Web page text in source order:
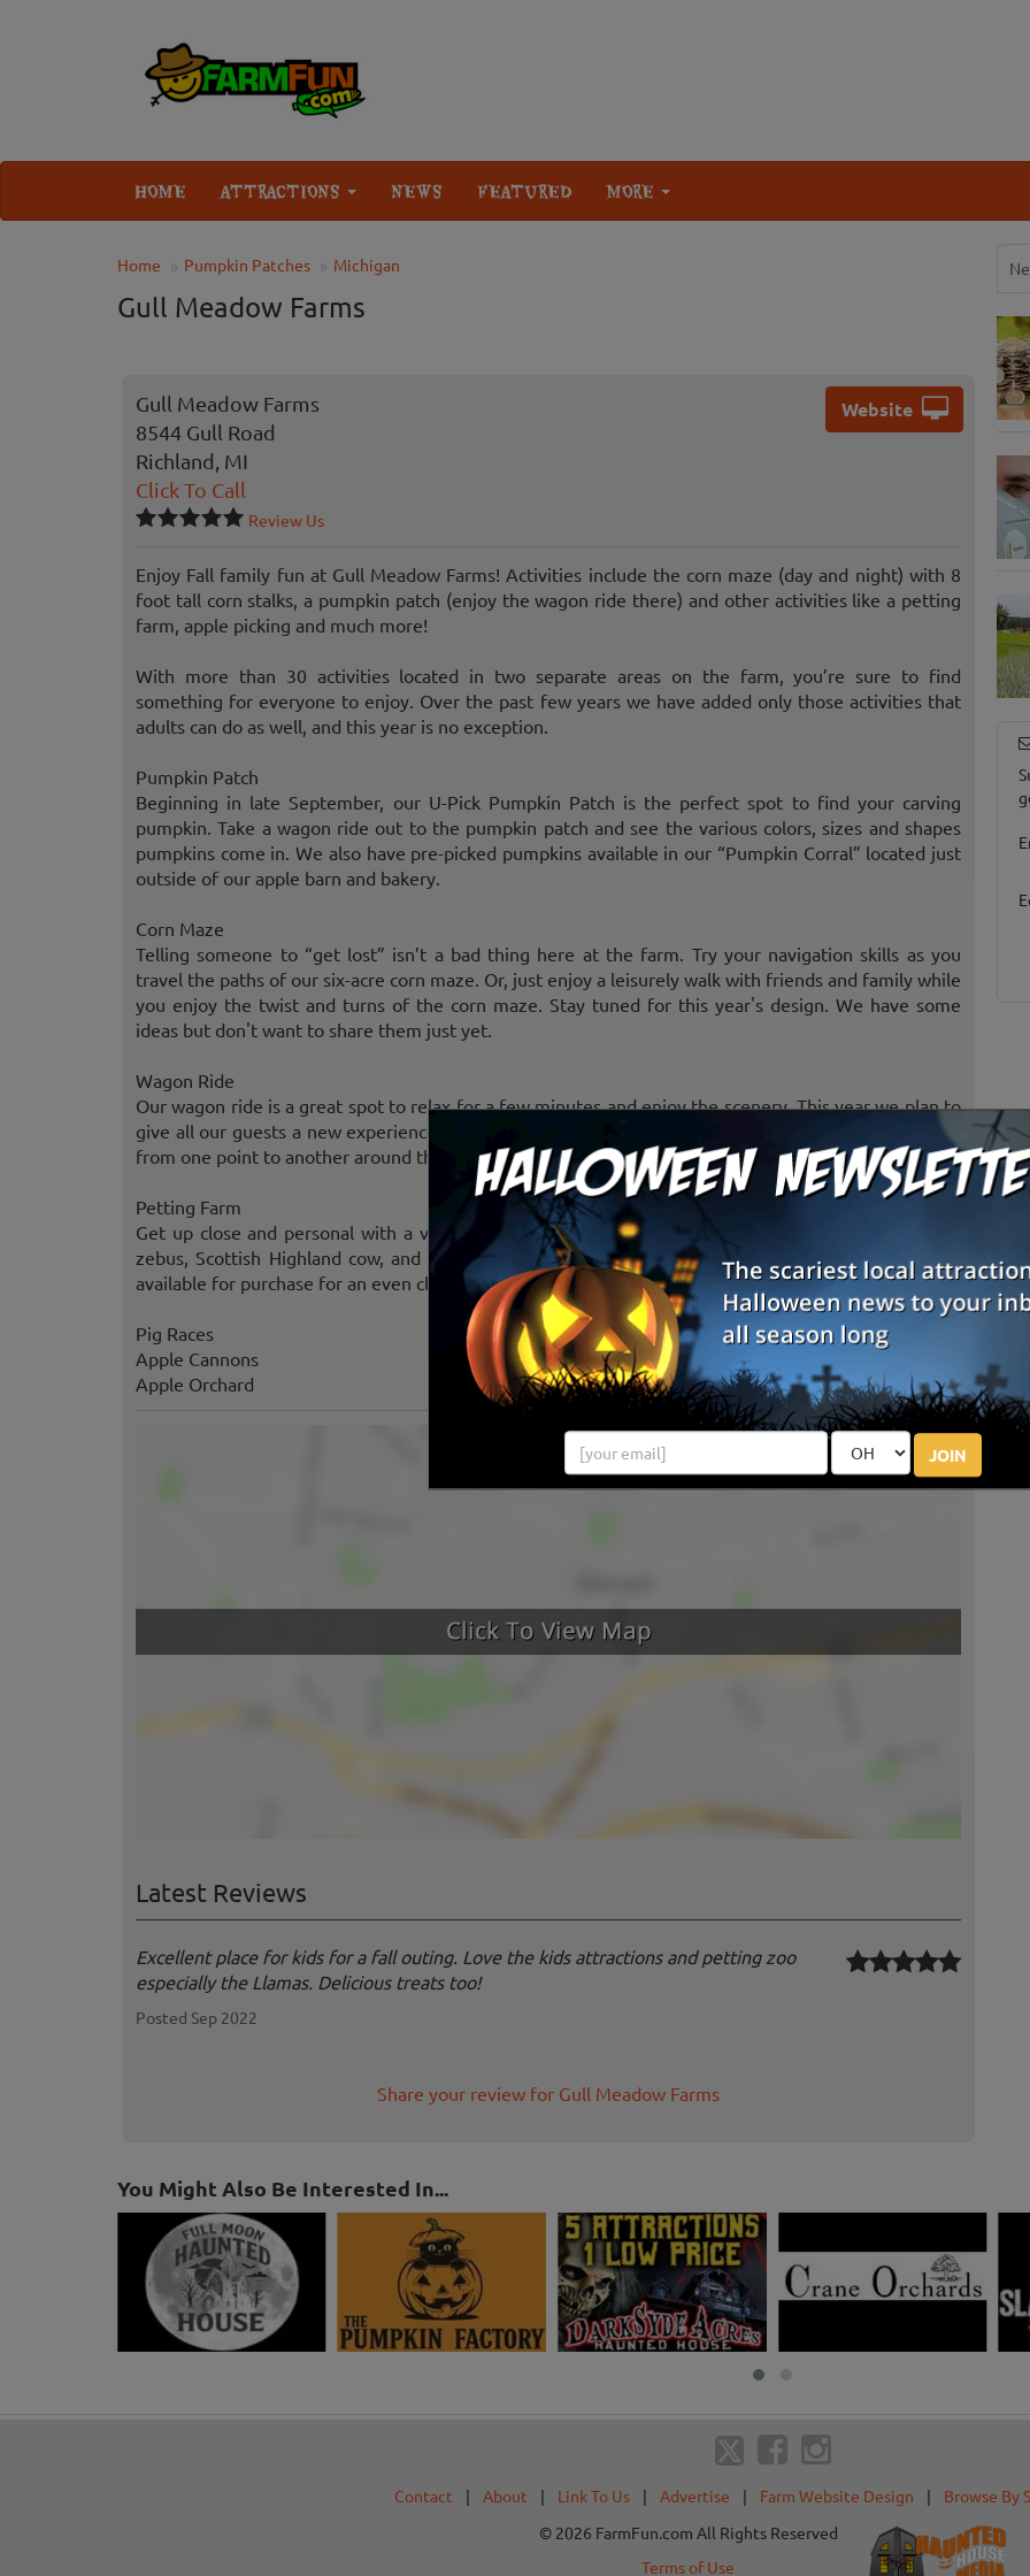
JOIN
HOME ATTRACTIONS NEWS FEATURED MORE
Home Pumpkin Patches Michigan
Gull Meadow Farms
Gull Meadow Farms
8544 Gull Road
Richland, MI
Click To Call
Review Us
Website
Enjoy Fall family fun at Gull Meadow Farms! Activities include the corn maze (day and night) with 8
foot tall corn stalks, a pumpkin patch (enjoy the wagon ride there) and other activities like a petting
farm, apple picking and much more!
With more than 30 activities located in two separate areas on the farm, you’re sure to find
something for everyone to enjoy. Over the past few years we have added only those activities that
adults can do as well, and this year is no exception.
Pumpkin Patch
Beginning in late September, our U-Pick Pumpkin Patch is the perfect spot to find your carving
pumpkin. Take a wagon ride out to the pumpkin patch and see the various colors, sizes and shapes
pumpkins come in. We also have pre-picked pumpkins available in our “Pumpkin Corral” located just
outside of our apple barn and bakery.
Corn Maze
Telling someone to “get lost” isn’t a bad thing here at the farm. Try your navigation skills as you
travel the paths of our six-acre corn maze. Or, just enjoy a leisurely walk with friends and family while
you enjoy the twist and turns of the corn maze. Stay tuned for this year's design. We have some
ideas but don't want to share them just yet.
Wagon Ride
Our wagon ride is a great spot to relax for a few minutes and enjoy the scenery. This year we plan to
give all our guests a new experience with our scenic wagon ride. Instead of using the wagons to get
from one point to another around the farm, we will be taking you through our woods.
Petting Farm
Get up close and personal with a variety of farm animals. Goats, Sheep, miniature ponies, alpacas,
zebus, Scottish Highland cow, and our pig are all waiting to greet you as you arrive. Goat feed is
available for purchase for an even closer interaction.
Pig Races
Apple Cannons
Apple Orchard
Latest Reviews
Excellent place for kids for a fall outing. Love the kids attractions and petting zoo
especially the Llamas. Delicious treats too!
Posted Sep 2022
Share your review for Gull Meadow Farms
You Might Also Be Interested In...
Contact | About | Link To Us | Advertise | Farm Website Design |
Browse By
© 2026 FarmFun.com All Rights Reserved
Terms of Use